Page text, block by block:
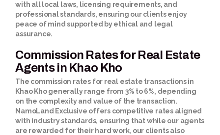
with all local laws, licensing requirements, and
professional standards, ensuring our clients enjoy
peace of mind supported by ethical and legal
assurance.
Commission Rates for Real Estate
Agents in Khao Kho
The commission rates for real estate transactions in
Khao Kho generally range from 3% to 6%, depending
on the complexity and value of the transaction.
NamoLand Exclusive offers competitive rates aligned
with industry standards, ensuring that while our agents
are rewarded for their hard work, our clients also